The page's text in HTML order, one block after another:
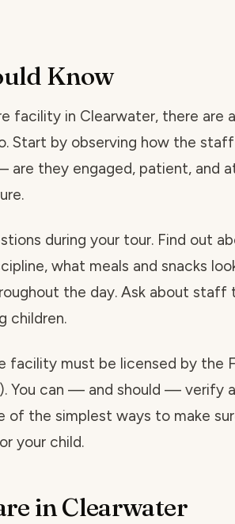
Know
facility in Clearwater, there are
Start by observing how the
are they engaged, patient, and
during your tour. Find out
what meals and snacks
the day. Ask about
children.
facility must be licensed by the
You can — and should — verify
of the simplest ways to make
your child.
in Clearwater